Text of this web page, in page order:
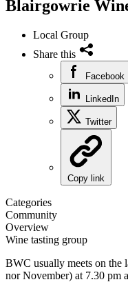
Blairgowrie
Local Group
Share this
Facebook
LinkedIn
Twitter
Copy link
Categories
Community
Overview
Wine tasting group
BWC usually meets on the
nor November) at 7.30 pm